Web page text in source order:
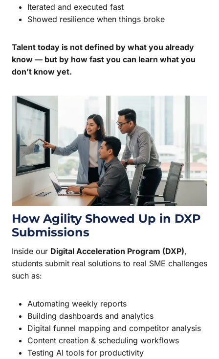
Iterated and executed fast
Showed resilience when things broke
Talent today is not defined by what you already
know — but by how fast you can learn what you
don’t know yet.
How Agility Showed Up in DXP
Submissions
Inside our Digital Acceleration Program (DXP),
students submit real solutions to real SME challenges
such as:
Automating weekly reports
Building dashboards and analytics
Digital funnel mapping and competitor analysis
Content creation & scheduling workflows
Testing AI tools for productivity